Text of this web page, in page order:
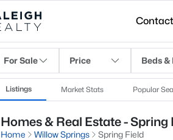
Contact
For Sale Price Beds &
Listings Market Stats Popular
Homes & Real Estate - Spring
Home Willow Springs
Spring Field